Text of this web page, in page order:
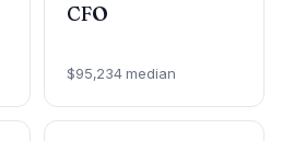
CFO
$95,234 median